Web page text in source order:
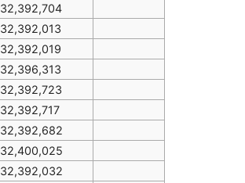
32,392,704
32,392,013
32,392,019
32,396,313
32,392,723
32,392,717
32,392,682
32,400,025
32,392,032